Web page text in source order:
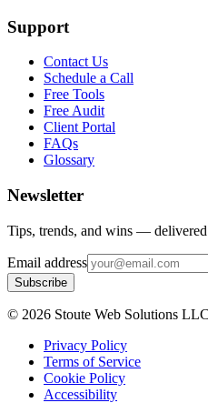
Support
Contact Us
Schedule a Call
Free Tools
Free Audit
Client Portal
FAQs
Glossary
Newsletter
Tips, trends, and wins —
Email address
Subscribe
© 2026 Stoute Web Solutions
Privacy Policy
Terms of Service
Cookie Policy
Accessibility